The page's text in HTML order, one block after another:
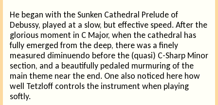
He began with the Sunken Cathedral Prelude of
Debussy, played at a slow, but effective speed. After the
glorious moment in C Major, when the cathedral has
fully emerged from the deep, there was a finely
measured diminuendo before the (quasi) C-Sharp Minor
section, and a beautifully pedaled murmuring of the
main theme near the end. One also noticed here how
well Tetzloff controls the instrument when playing
softly.